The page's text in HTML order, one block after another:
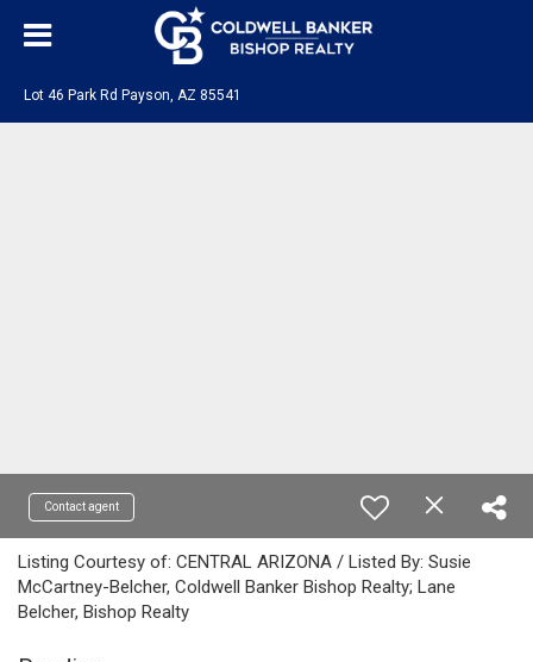
Lot 46 Park Rd Payson, AZ 85541
Contact agent
Listing Courtesy of: CENTRAL ARIZONA / Listed By: Susie
McCartney-Belcher, Coldwell Banker Bishop Realty; Lane
Belcher, Bishop Realty